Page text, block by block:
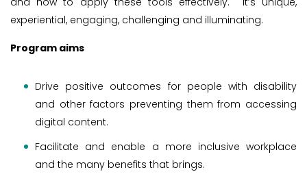
experiential, engaging, challenging and illuminating.
Program aims
Drive positive outcomes for people with disability
and other factors preventing them from accessing
digital content.
Facilitate and enable a more inclusive workplace
and the many benefits that brings.